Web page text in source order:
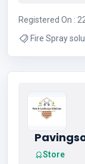
Registered On :
Fire Spray
Store